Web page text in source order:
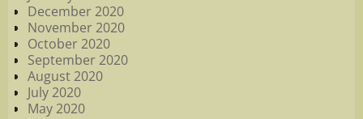
December 2020
November 2020
October 2020
September 2020
August 2020
July 2020
May 2020